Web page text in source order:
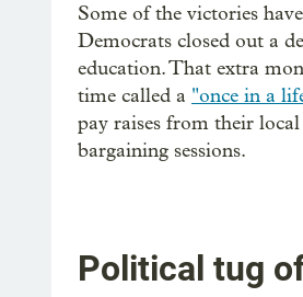
Some of the victories
Democrats closed out a
education. That extra
time called a "once in a
pay raises from their
bargaining sessions.
Political tug